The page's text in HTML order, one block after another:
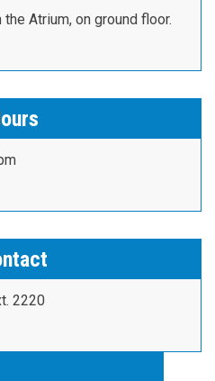
Atrium, on ground floor.
2220